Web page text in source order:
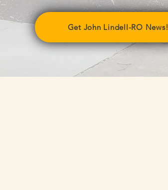
Get John Lindell-RO News!